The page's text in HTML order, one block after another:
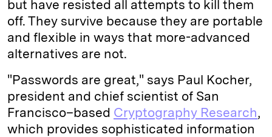
but have resisted all attempts to kill them
off. They survive because they are portable
and flexible in ways that more-advanced
alternatives are not.
"Passwords are great," says Paul Kocher,
president and chief scientist of San
Francisco–based Cryptography Research,
which provides sophisticated information